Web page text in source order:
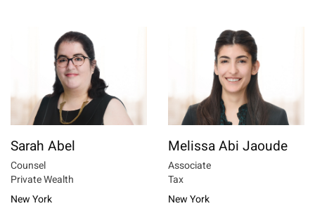
Sarah Abel
Counsel
Private Wealth
New York
Melissa Abi Jaoude
Associate
Tax
New York